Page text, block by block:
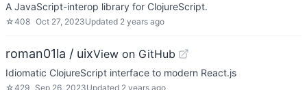
A JavaScript-interop library for ClojureScript.
☆408 Oct 27, 2023Updated 2 years ago
roman01la / uixView on GitHub
Idiomatic ClojureScript interface to modern React.js
☆429 Sep 26, 2023Updated 2 years ago